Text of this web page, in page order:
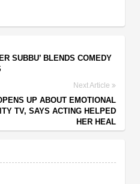
SUBBU’ BLENDS COMEDY
Next Article
UP ABOUT EMOTIONAL
TV, SAYS ACTING HELPED
HER HEAL